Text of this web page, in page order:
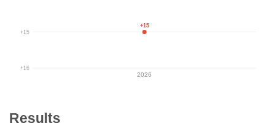
+15
+16
2026
+15
Results